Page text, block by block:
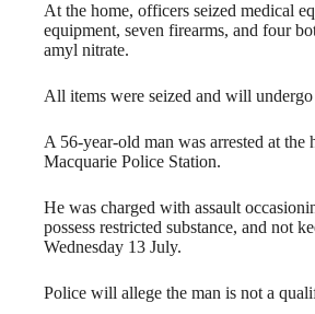
At the home, officers seized medical
equipment, seven firearms, and four
amyl nitrate.
All items were seized and will
A 56-year-old man was arrested at the
Macquarie Police Station.
He was charged with assault
possess restricted substance, and not
Wednesday 13 July.
Police will allege the man is not a